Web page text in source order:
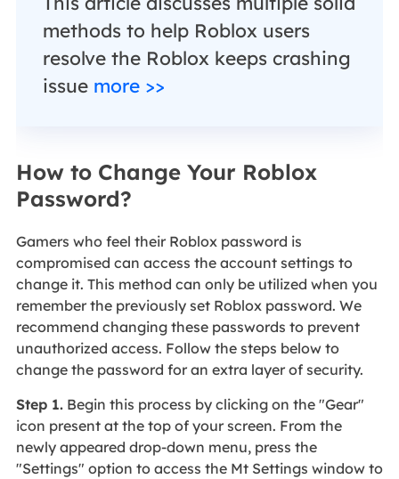
methods to help Roblox users
resolve the Roblox keeps crashing
issuemore >>
How to Change Your Roblox
Password?
Gamers who feel their Roblox password is
compromised can access the account settings to
change it. This method can only be utilized when you
remember the previously set Roblox password. We
recommend changing these passwords to prevent
unauthorized access. Follow the steps below to
change the password for an extra layer of security.
Step 1.Begin this process by clicking on the "Gear"
icon present at the top of your screen. From the
newly appeared drop-down menu, press the
"Settings" option to access the Mt Settings window to